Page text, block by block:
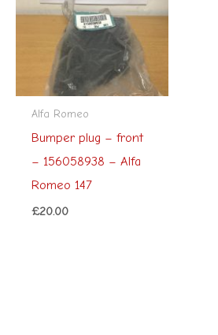
Alfa Romeo
Bumper plug – front
– 156058938 – Alfa
Romeo 147
£20.00